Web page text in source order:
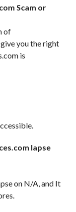
Scam or
of
you the right
is
lapse
on N/A, and It